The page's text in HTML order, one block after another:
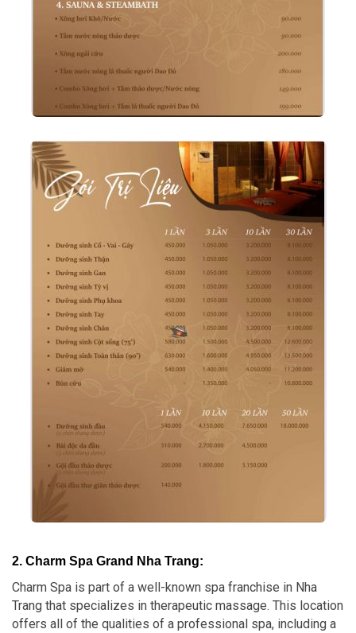
2. Charm Spa Grand Nha Trang:
Charm Spa is part of a well-known spa franchise in Nha
Trang that specializes in therapeutic massage. This location
offers all of the qualities of a professional spa, including a